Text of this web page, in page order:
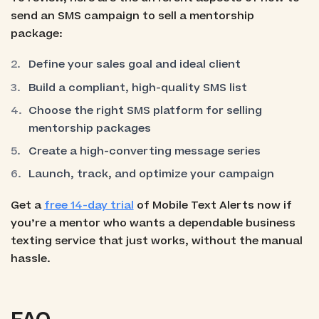
send an SMS campaign to sell a mentorship
package:
Define your sales goal and ideal client
Build a compliant, high-quality SMS list
Choose the right SMS platform for selling
mentorship packages
Create a high-converting message series
Launch, track, and optimize your campaign
Get afree 14-day trial of Mobile Text Alerts now if
you’re a mentor who wants a dependable business
texting service that just works, without the manual
hassle.